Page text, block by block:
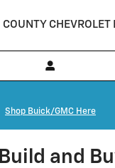
CHEVROLET
Shop Buick/GMC Here
and